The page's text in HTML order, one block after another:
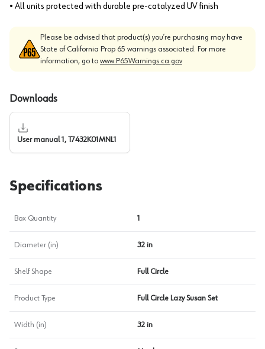
• All units protected with durable pre-catalyzed UV finish
Please be advised that product(s) you’re purchasing may have
State of California Prop 65 warnings associated. For more
information, go to www.P65Warnings.ca.gov
Downloads
User manual 1, T7432K01MNL1
Specifications
Box Quantity 1
Diameter (in) 32 in
Shelf Shape Full Circle
Product Type Full Circle Lazy Susan Set
Width (in) 32 in